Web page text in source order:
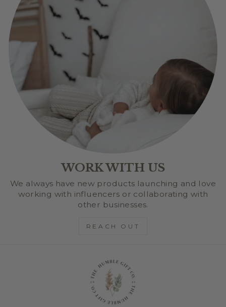
WORK WITH US
We always have new products launching and love
working with influencers or collaborating with
other businesses.
REACH OUT